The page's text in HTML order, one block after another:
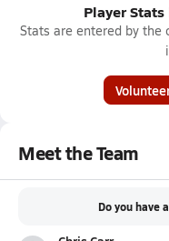
Player
Stats are entered by the
Meet the Team
Do you have